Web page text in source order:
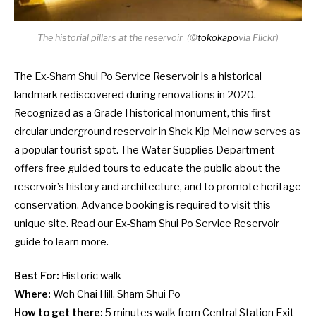
The historial pillars at the reservoir (©tokokapovia Flickr)
The Ex-Sham Shui Po Service Reservoir is a historical
landmark rediscovered during renovations in 2020.
Recognized as a Grade I historical monument, this first
circular underground reservoir in Shek Kip Mei now serves as
a popular tourist spot. The Water Supplies Department
offers free guided tours to educate the public about the
reservoir’s history and architecture, and to promote heritage
conservation. Advance booking is required to visit this
unique site. Read our Ex-Sham Shui Po Service Reservoir
guide to learn more.
Best For: Historic walk
Where: Woh Chai Hill, Sham Shui Po
How to get there: 5 minutes walk from Central Station Exit